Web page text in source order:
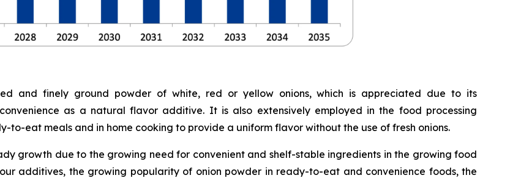
and finely ground powder of white, red or yellow onions, which is appreciated due to its
as a natural flavor additive. It is also extensively employed in the food processing
to-eat meals and in home cooking to provide a uniform flavor without the use of fresh onions.
growth due to the growing need for convenient and shelf-stable ingredients in the growing food
additives, the growing popularity of onion powder in ready-to-eat and convenience foods, the